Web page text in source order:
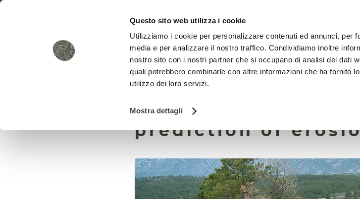
Questo sito web utilizza i cookie
Utilizziamo i cookie per personalizzare contenuti ed annunci, per
media e per analizzare il nostro traffico. Condividiamo inoltre
nostro sito con i nostri partner che si occupano di analisi dei dati
quali potrebbero combinarle con altre informazioni che ha fornito
utilizzo dei loro servizi.
Mostra dettagli
HOME FOUNDATION
How AI will ensure
prediction of